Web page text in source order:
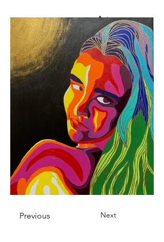
Art
2025
Previous Next